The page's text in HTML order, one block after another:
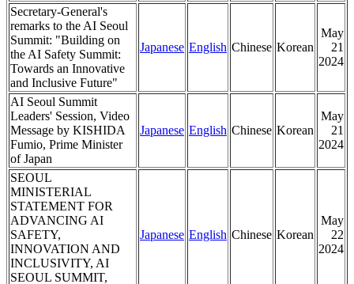
Secretary-General's
remarks to the AI Seoul
Summit: "Building on
the AI Safety Summit:
Towards an Innovative
and Inclusive Future"
Japanese English Chinese Korean
May
21
2024
AI Seoul Summit
Leaders' Session, Video
Message by KISHIDA
Fumio, Prime Minister
of Japan
Japanese English Chinese Korean
May
21
2024
SEOUL
MINISTERIAL
STATEMENT FOR
ADVANCING AI
SAFETY,
INNOVATION AND
INCLUSIVITY, AI
SEOUL SUMMIT,
Japanese English Chinese Korean
May
22
2024